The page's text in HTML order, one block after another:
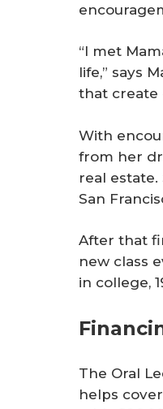
“I met
life,” says
that create
With
from her
real
San
After that
new class
in college,
The Oral
helps